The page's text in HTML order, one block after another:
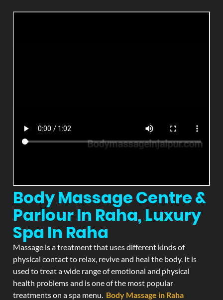
Body Massage Centre &
Parlour In Raha, Luxury
Spa In Raha
Massage is a treatment that uses different kinds of
physical contact to relax, revive and heal the body. It is
used to treat a wide range of emotional and physical
health problems and is one of the most popular
treatments on a spa menu. Body Massage in Raha